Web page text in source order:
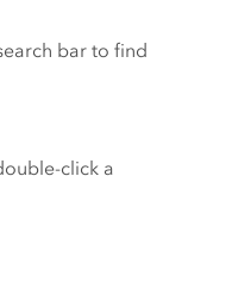
bar to find
click a